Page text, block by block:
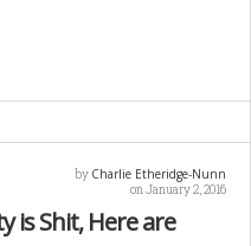
by Charlie Etheridge-Nunn
on January 2, 2016
is Shit, Here are